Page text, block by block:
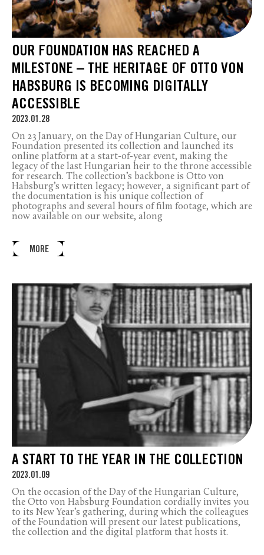
OUR FOUNDATION HAS REACHED A
MILESTONE – THE HERITAGE OF OTTO VON
HABSBURG IS BECOMING DIGITALLY
ACCESSIBLE
2023.01.28
On 23 January, on the Day of Hungarian Culture, our
Foundation presented its collection and launched its
online platform at a start-of-year event, making the
legacy of the last Hungarian heir to the throne accessible
for research. The collection’s backbone is Otto von
Habsburg’s written legacy; however, a significant part of
the documentation is his unique collection of
photographs and several hours of film footage, which are
now available on our website, along
MORE
A START TO THE YEAR IN THE COLLECTION
2023.01.09
On the occasion of the Day of the Hungarian Culture,
the Otto von Habsburg Foundation cordially invites you
to its New Year’s gathering, during which the colleagues
of the Foundation will present our latest publications,
the collection and the digital platform that hosts it.